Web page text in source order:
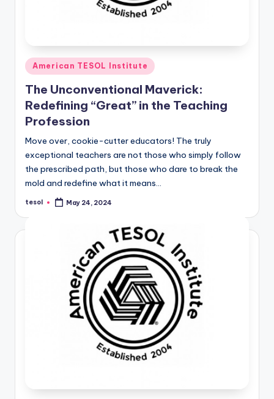
Posted
in
American TESOL Institute
The Unconventional Maverick:
Redefining “Great” in the Teaching
Profession
Move over, cookie-cutter educators! The truly
exceptional teachers are not those who simply follow
the prescribed path, but those who dare to break the
mold and redefine what it means…
Posted
tesol May 24, 2024